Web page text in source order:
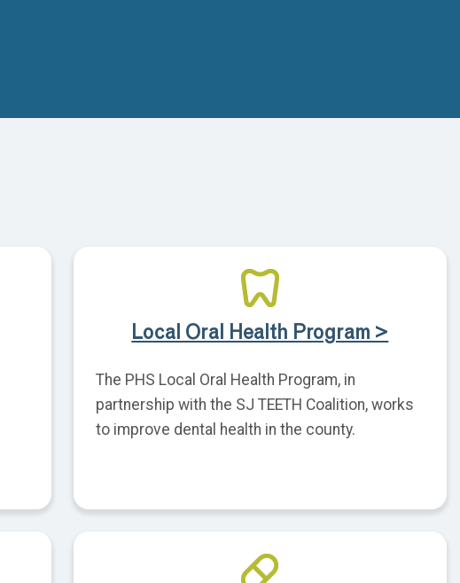
Local Oral Health Program >
The PHS Local Oral Health Program, in
partnership with the SJ TEETH Coalition, works
to improve dental health in the county.